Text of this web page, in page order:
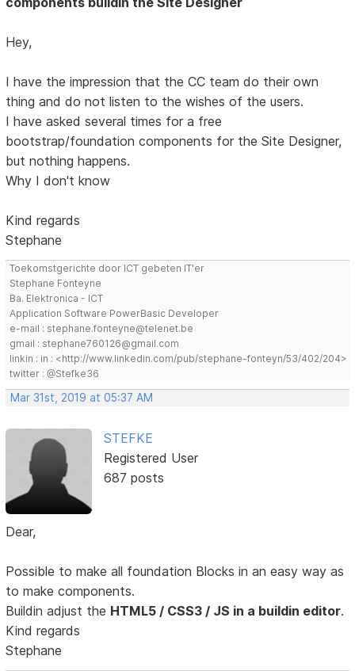
Hey,
I have the impression that the CC team do their own
thing and do not listen to the wishes of the users.
I have asked several times for a free
bootstrap/foundation components for the Site Designer,
but nothing happens.
Why I don't know
Kind regards
Stephane
Toekomstgerichte door ICT gebeten IT'er
Stephane Fonteyne
Ba. Elektronica - ICT
Application Software PowerBasic Developer
e-mail : stephane.fonteyne@telenet.be
gmail : stephane760126@gmail.com
linkin : in : <http://www.linkedin.com/pub/stephane-fonteyn/53/402/204>
twitter : @Stefke36
Mar 31st, 2019 at 05:37 AM
STEFKE
Registered User
687 posts
Dear,
Possible to make all foundation Blocks in an easy way as
to make components.
Buildin adjust the HTML5 / CSS3 / JS in a buildin editor.
Kind regards
Stephane